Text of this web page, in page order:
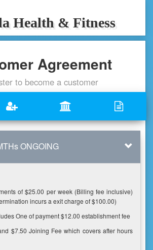
Health & Fitness
Agreement
to become a customer
ONGOING
of $25.00 per week (Billing fee inclusive)
incurs a exit charge of $100.00)
One of payment $12.00 establishment fee
$7.50 Joining Fee which covers after hours